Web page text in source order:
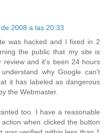
2008 a las 20:33
was hacked and I fixed in 2
the public that my site is
review and it's been 24 hours
why Google can't
it has labeled as dangerous
the Webmaster.
too. I have a reasonable
when clicked the button